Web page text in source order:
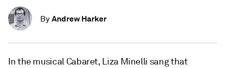
By Andrew Harker
In the musical Cabaret, Liza Minelli sang that